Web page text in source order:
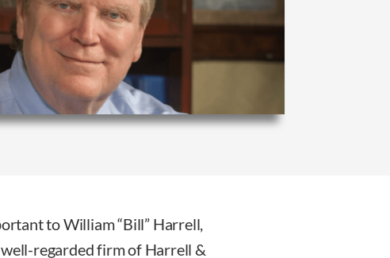
to William “Bill” Harrell,
regarded firm of Harrell &